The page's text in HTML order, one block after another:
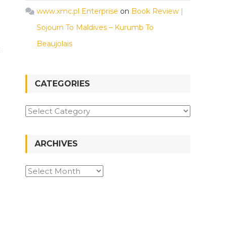
www.xmc.pl Enterprise on Book Review |
Sojourn To Maldives – Kurumb To
Beaujolais
CATEGORIES
Categories
ARCHIVES
Archives